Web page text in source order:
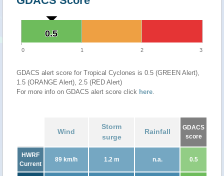
0.5
0.5
0 1 2 3
GDACS alert score for Tropical Cyclones is 0.5 (GREEN Alert),
1.5 (ORANGE Alert), 2.5 (RED Alert)
For more info on GDACS alert score click here.
Wind
Storm
surge
Rainfall
GDACS
score
HWRF
Current
89 km/h 1.2 m n.a. 0.5